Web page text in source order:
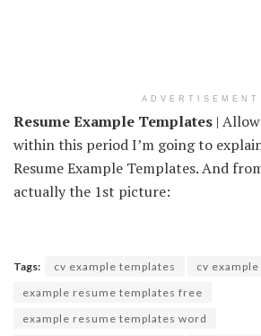
ADVERTISEMENT
Resume Example Templates |
within this period I’m going to
Resume Example Templates. And
actually the 1st picture:
Tags: cv example templates
cv
example resume templates free
example resume templates word